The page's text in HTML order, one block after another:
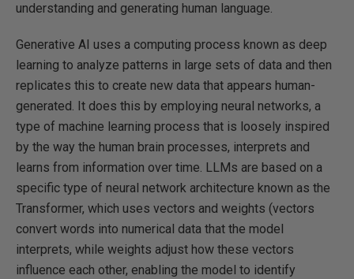
understanding and generating human language.
Generative AI uses a computing process known as deep
learning to analyze patterns in large sets of data and then
replicates this to create new data that appears human-
generated. It does this by employing neural networks, a
type of machine learning process that is loosely inspired
by the way the human brain processes, interprets and
learns from information over time. LLMs are based on a
specific type of neural network architecture known as the
Transformer, which uses vectors and weights (vectors
convert words into numerical data that the model
interprets, while weights adjust how these vectors
influence each other, enabling the model to identify